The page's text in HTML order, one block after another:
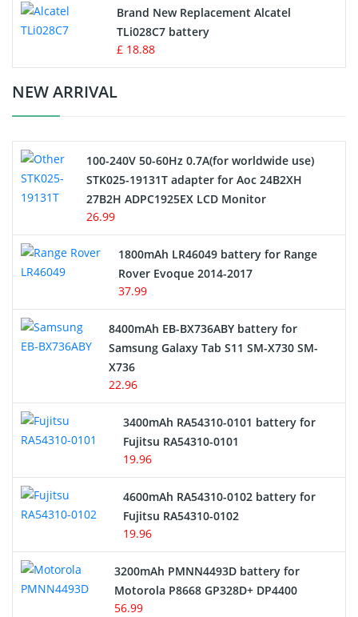
Button Cell Battery
Standard Battery
Crane Remote Control Battery Charger
Electric Scooter and Hoverboard Battery
USB Cables
Hair Clipper and Shaver Battery
Alarm Battery
Cordless Phone Battery
E-Reader Battery
Network Cameras Battery
Brand New Replacement Alcatel
TLi028C7 battery
£ 18.88
NEW ARRIVAL
100-240V 50-60Hz 0.7A(for worldwide use)
STK025-19131T adapter for Aoc 24B2XH
27B2H ADPC1925EX LCD Monitor
26.99
1800mAh LR46049 battery for Range
Rover Evoque 2014-2017
37.99
8400mAh EB-BX736ABY battery for
Samsung Galaxy Tab S11 SM-X730 SM-
X736
22.96
3400mAh RA54310-0101 battery for
Fujitsu RA54310-0101
19.96
4600mAh RA54310-0102 battery for
Fujitsu RA54310-0102
19.96
3200mAh PMNN4493D battery for
Motorola P8668 GP328D+ DP4400
56.99